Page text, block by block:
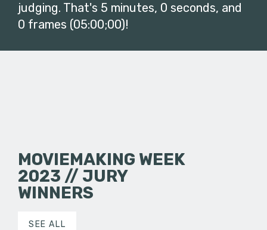
judging. That's 5 minutes, 0 seconds, and
0 frames (05:00;00)!
MOVIEMAKING WEEK
2023 // JURY
WINNERS
SEE ALL